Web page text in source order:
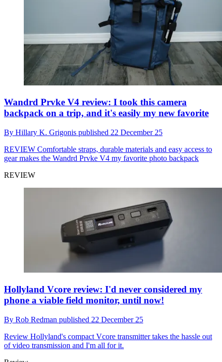
Wandrd Prvke V4 review: I took this camera
backpack on a trip, and it's easily my new favorite
By Hillary K. Grigonis published 22 December 25
REVIEW Comfortable straps, durable materials and easy access to
gear makes the Wandrd Prvke V4 my favorite photo backpack
REVIEW
Hollyland Vcore review: I'd never considered my
phone a viable field monitor, until now!
By Rob Redman published 22 December 25
Review Hollyland's compact Vcore transmitter takes the hassle out
of video transmission and I'm all for it.